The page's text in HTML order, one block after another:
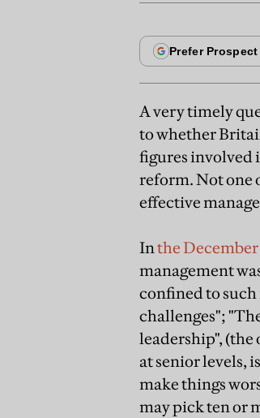
A very timely
to whether
figures involved
reform. Not one
effective
Inthe December
management
confined to such
challenges";
leadership",
at senior levels,
make things
may pick ten or